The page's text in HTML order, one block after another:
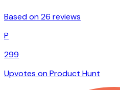
Based on 26 reviews
P
299
Upvotes on Product Hunt